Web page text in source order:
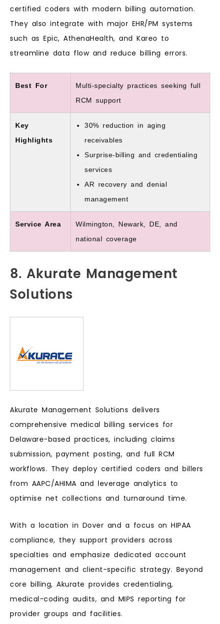
certified coders with modern billing automation.
They also integrate with major EHR/PM systems
such as Epic, AthenaHealth, and Kareo to
streamline data flow and reduce billing errors.
Best For
Multi-specialty practices seeking full
RCM support
Key
Highlights
30% reduction in aging
receivables
Surprise-billing and credentialing
services
AR recovery and denial
management
Service Area
Wilmington, Newark, DE, and
national coverage
8. Akurate Management
Solutions
Akurate Management Solutions delivers
comprehensive medical billing services for
Delaware-based practices, including claims
submission, payment posting, and full RCM
workflows. They deploy certified coders and billers
from AAPC/AHIMA and leverage analytics to
optimise net collections and turnaround time.
With a location in Dover and a focus on HIPAA
compliance, they support providers across
specialties and emphasize dedicated account
management and client-specific strategy. Beyond
core billing, Akurate provides credentialing,
medical-coding audits, and MIPS reporting for
provider groups and facilities.